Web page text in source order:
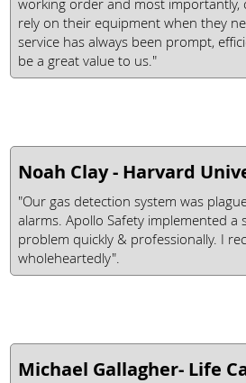
rely on their equipment when they
service has always been prompt,
be a great value to us."
Noah Clay - Harvard
"Our gas detection system was
alarms. Apollo Safety implemented
problem quickly & professionally. I
wholeheartedly".
Michael Gallagher- Life